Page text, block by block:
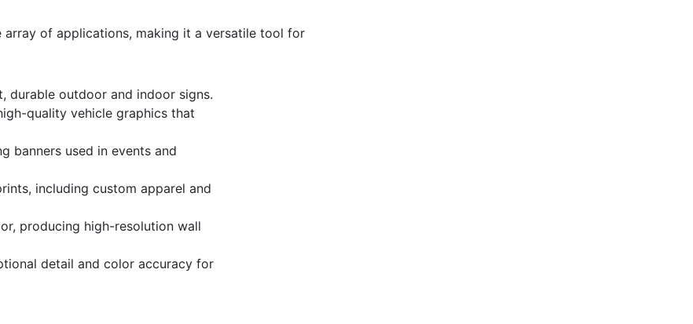
array of applications, making it a versatile tool for
durable outdoor and indoor signs.
quality vehicle graphics that
banners used in events and
including custom apparel and
producing high-resolution wall
detail and color accuracy for